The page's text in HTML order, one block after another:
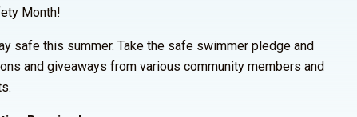
Month!
safe this summer. Take the safe swimmer pledge and
and giveaways from various community members and